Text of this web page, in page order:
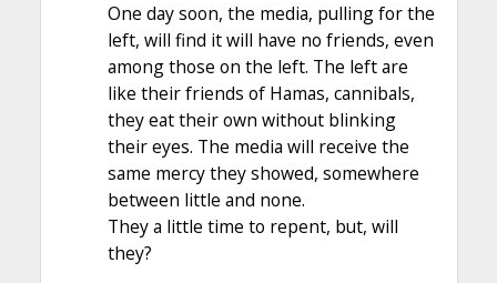
One day soon, the media, pulling for the
left, will find it will have no friends, even
among those on the left. The left are
like their friends of Hamas, cannibals,
they eat their own without blinking
their eyes. The media will receive the
same mercy they showed, somewhere
between little and none.
They a little time to repent, but, will
they?